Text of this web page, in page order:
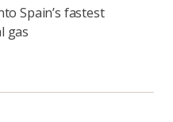
Spain’s fastest
gas